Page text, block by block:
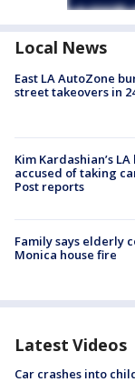
Local News
East LA AutoZone
street takeovers in
Kim Kardashian’s
accused of taking
Post reports
Family says elderly
Monica house fire
Latest Videos
Car crashes into